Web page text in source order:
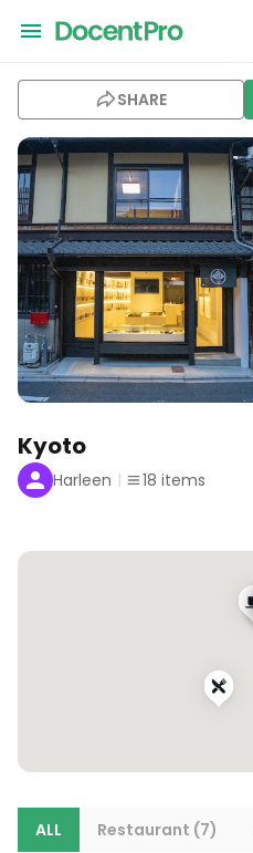
SHARE
Kyoto
Harleen 18 items
ALL Restaurant (7)